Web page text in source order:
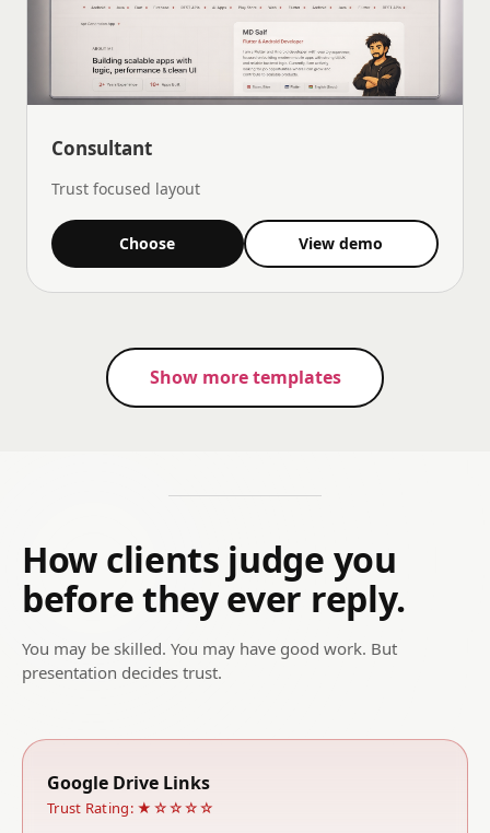
Consultant
Trust focused layout
Choose View demo
Show more templates
How clients judge you
before they ever reply.
You may be skilled. You may have good work. But
presentation decides trust.
Google Drive Links
Trust Rating: ★☆☆☆☆